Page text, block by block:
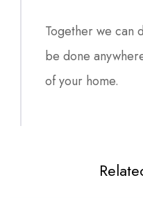
Together we can
be done
of your home.